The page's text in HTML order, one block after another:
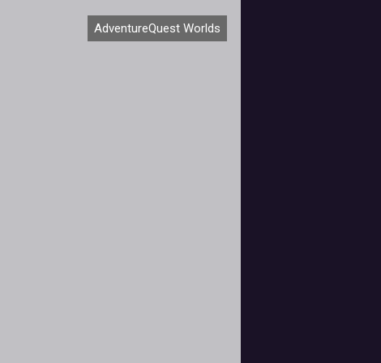
<p> Artix Entertainment has never been
shy about scheduling elaborate events
AdventureQuest Worlds